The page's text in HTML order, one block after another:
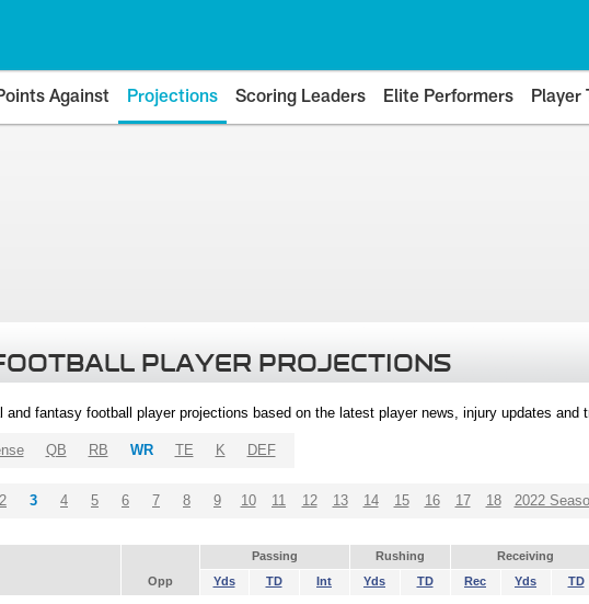
Against Projections Scoring Leaders Elite Performers Player
PLAYER PROJECTIONS
fantasy football player projections based on the latest player news, injury updates and
QB RB WR TE K DEF
2 3 4 5 6 7 8 9 10 11 12 13 14 15 16 17 18 2022
Passing Rushing Receiving
Opp Yds TD Int Yds TD Rec Yds TD